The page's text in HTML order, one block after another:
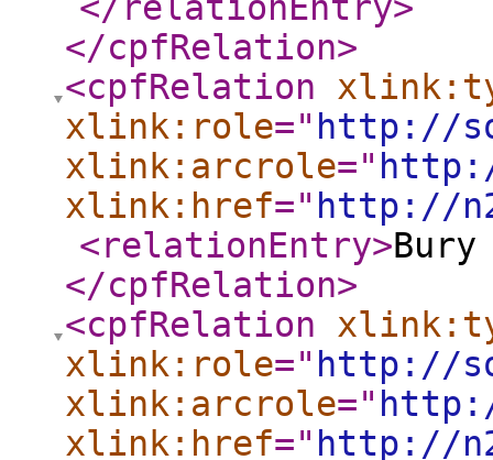
</cpfRelation>
<cpfRelation
xlink:role=" http://
xlink:arcrole="
xlink:href=" http://
<relationEntry>
</cpfRelation>
<cpfRelation
xlink:role=" http://
xlink:arcrole="
xlink:href=" http://